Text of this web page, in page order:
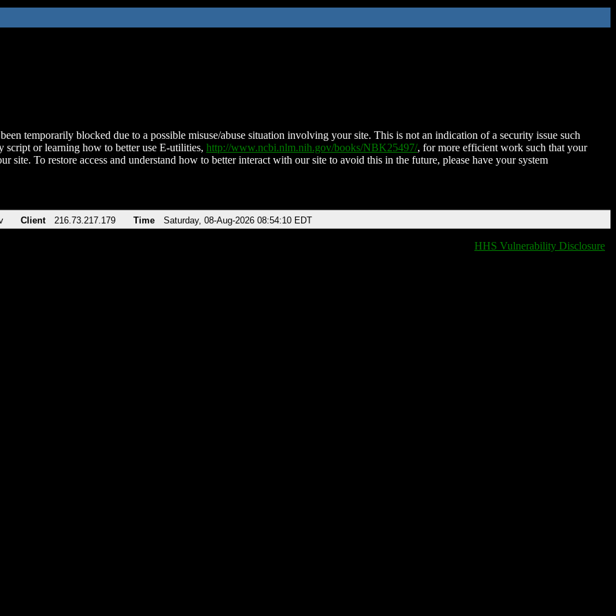
temporarily blocked due to a possible misuse/abuse situation involving your site. This is not an indication of a security issue such
script or learning how to better use E-utilities, http://www.ncbi.nlm.nih.gov/books/NBK25497/, for more efficient work such that your
site. To restore access and understand how to better interact with our site to avoid this in the future, please have your system
Client 216.73.217.179 Time Saturday, 08-Aug-2026 08:54:10 EDT
HHS Vulnerability Disclosure